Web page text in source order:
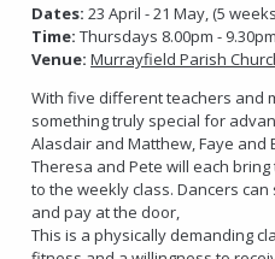
Dates: 23 April - 21 May, (5
Time:Thursdays 8.00pm - 9.30pm
Venue: Murrayfield Parish
With five different teachers and
something truly special for
Alasdair and Matthew, Faye and
Theresa and Pete will each
to the weekly class. Dancers
and pay at the door,
This is a physically demanding